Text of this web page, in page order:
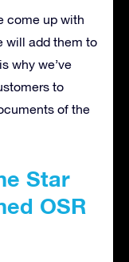
come up with
will add them to
why we’ve
to
of the
Star
OSR